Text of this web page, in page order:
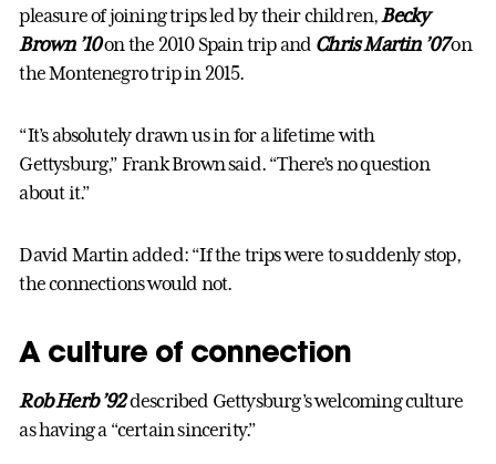
pleasure of joining trips led by their children,Becky
Brown ’10on the 2010 Spain trip and Chris Martin ’07on
the Montenegro trip in 2015.
“It’s absolutely drawn us in for a lifetime with
Gettysburg,” Frank Brown said. “There’s no question
about it.”
David Martin added: “If the trips were to suddenly stop,
the connections would not.
A culture of connection
Rob Herb ’92described Gettysburg’s welcoming culture
as having a “certain sincerity.”